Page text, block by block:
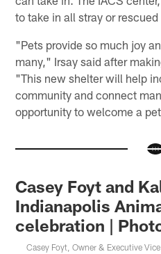
to take in all stray or
"Pets provide so much joy
many," Irsay said after
"This new shelter will help
community and connect
opportunity to welcome a
Casey Foyt and
Indianapolis
celebration |
Casey Foyt, Owner & Executive